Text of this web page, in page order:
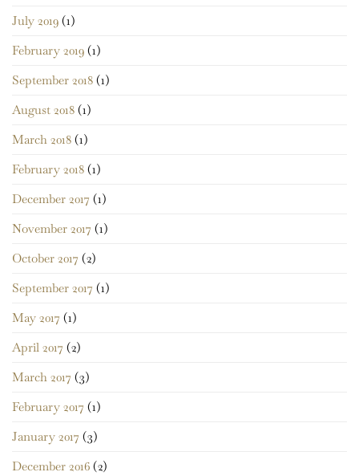
July 2019 (1)
February 2019 (1)
September 2018 (1)
August 2018 (1)
March 2018 (1)
February 2018 (1)
December 2017 (1)
November 2017 (1)
October 2017 (2)
September 2017 (1)
May 2017 (1)
April 2017 (2)
March 2017 (3)
February 2017 (1)
January 2017 (3)
December 2016 (2)